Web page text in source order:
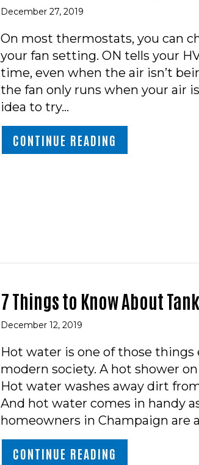
December 27, 2019
On most thermostats, you can
your fan setting. ON tells your
time, even when the air isn’t
the fan only runs when your air
idea to try…
CONTINUE READING
7 Things to Know About
December 12, 2019
Hot water is one of those
modern society. A hot shower
Hot water washes away dirt
And hot water comes in handy
homeowners in Champaign are
CONTINUE READING